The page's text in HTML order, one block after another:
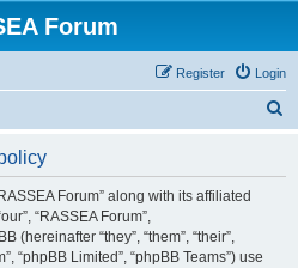
Forum
Login
Register
Forum” along with its affiliated
“RASSEA Forum”,
(hereinafter “they”, “them”, “their”,
“phpBB Limited”, “phpBB Teams”) use